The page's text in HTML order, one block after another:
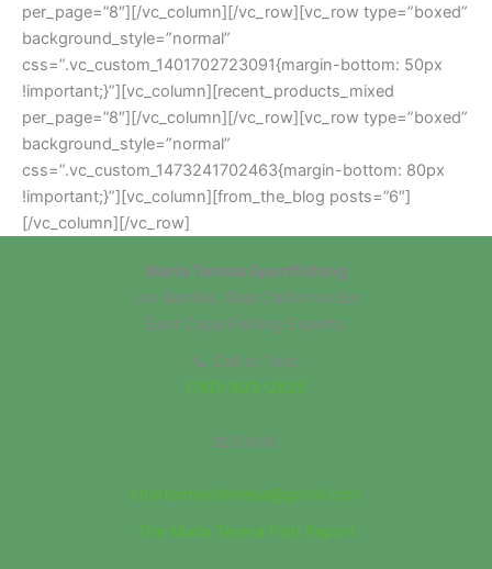
per_page=”8″][/vc_column][/vc_row][vc_row type=”boxed”
background_style=”normal”
css=”.vc_custom_1401702723091{margin-bottom: 50px
!important;}”][vc_column][recent_products_mixed
per_page=”8″][/vc_column][/vc_row][vc_row type=”boxed”
background_style=”normal”
css=”.vc_custom_1473241702463{margin-bottom: 80px
!important;}”][vc_column][from_the_blog posts=”6″]
[/vc_column][/vc_row]
Maria Teresa Sportfishing
Los Barriles, Baja California Sur
East Cape Fishing Experts
📞 Call or Text:
(760) 803-2825
📧 Email:
chartermariateresa@gmail.com
The Maria Teresa Fish Report